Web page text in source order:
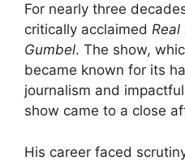
For nearly three
critically acclaimed
Gumbel. The show,
became known for its
journalism and
show came to a close
His career faced